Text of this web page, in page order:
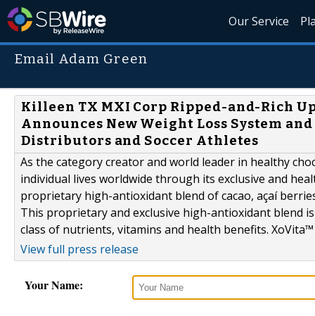
Our Service
Email Adam Green
Killeen TX MXI Corp Ripped-and-Rich
Announces New Weight Loss System
Distributors and Soccer Athletes
As the category creator and world leader in healthy
individual lives worldwide through its exclusive and
proprietary high-antioxidant blend of cacao, açaí
This proprietary and exclusive high-antioxidant blend
class of nutrients, vitamins and health benefits.
View full press release
Your Name: